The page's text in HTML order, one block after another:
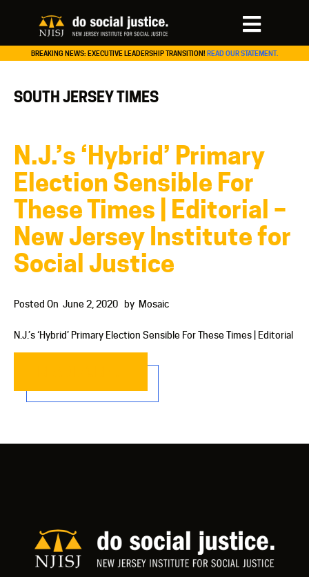
BREAKING NEWS: EXECUTIVE LEADERSHIP TRANSITION! READ OUR STATEMENT.
SOUTH JERSEY TIMES
N.J.’s ‘Hybrid’ Primary
Election Sensible For
These Times | Editorial –
New Jersey Institute for
Social Justice
Posted On June 2, 2020 by Mosaic
N.J.’s ‘Hybrid’ Primary Election Sensible For These Times | Editorial